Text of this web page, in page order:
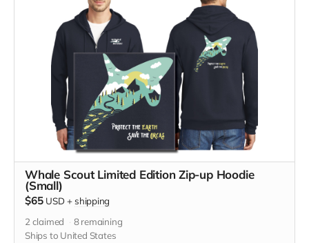
Whale Scout Limited Edition Zip-up Hoodie
(Small)
$65 USD + shipping
2 claimed 8remaining
Ships to United States